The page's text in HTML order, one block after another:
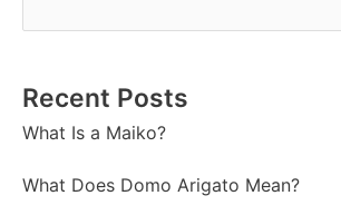
Recent Posts
What Is a Maiko?
What Does Domo Arigato Mean?